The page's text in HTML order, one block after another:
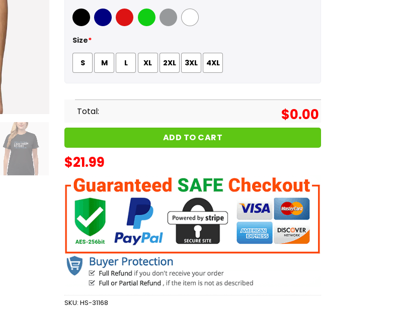
Black Navy Red GreenSport Grey
White
Size*
S M L XL 2XL 3XL 4XL
Total: $0.00
ADD TO CART
$21.99
SKU: HS-31168